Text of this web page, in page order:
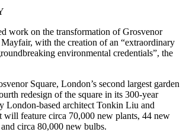
work on the transformation of Grosvenor
Mayfair, with the creation of an “extraordinary
environmental credentials”, the
Square, London’s second largest garden
redesign of the square in its 300-year
London-based architect Tonkin Liu and
will feature circa 70,000 new plants, 44 new
circa 80,000 new bulbs.